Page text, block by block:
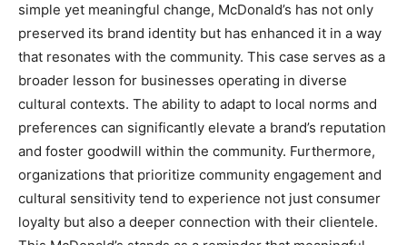
simple yet meaningful change, McDonald’s has not only
preserved its brand identity but has enhanced it in a way
that resonates with the community. This case serves as a
broader lesson for businesses operating in diverse
cultural contexts. The ability to adapt to local norms and
preferences can significantly elevate a brand’s reputation
and foster goodwill within the community. Furthermore,
organizations that prioritize community engagement and
cultural sensitivity tend to experience not just consumer
loyalty but also a deeper connection with their clientele.